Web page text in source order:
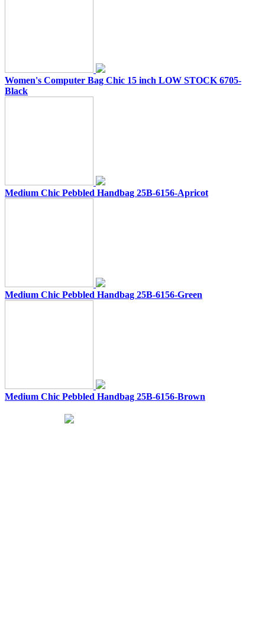
Women's Computer Bag Chic 15 inch LOW STOCK 6705-
Black
Medium Chic Pebbled Handbag 25B-6156-Apricot
Medium Chic Pebbled Handbag 25B-6156-Green
Medium Chic Pebbled Handbag 25B-6156-Brown